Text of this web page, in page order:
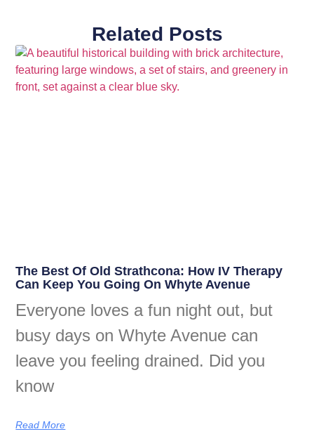
Related Posts
The Best Of Old Strathcona: How IV Therapy
Can Keep You Going On Whyte Avenue
Everyone loves a fun night out, but
busy days on Whyte Avenue can
leave you feeling drained. Did you
know
Read More